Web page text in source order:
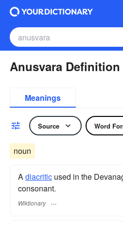
Anusvara Definition
Meanings
Source Word
noun
Adiacritic used in the
consonant.
Wiktionary